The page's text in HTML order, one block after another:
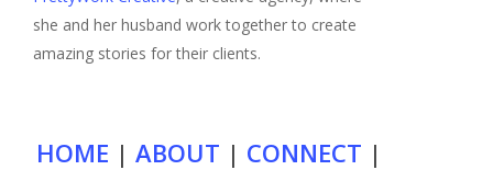
she and her husband work together to create
amazing stories for their clients.
HOME | ABOUT | CONNECT |